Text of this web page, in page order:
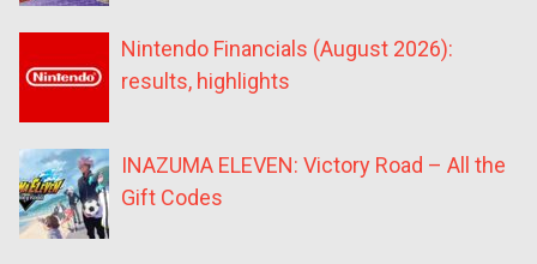
Nintendo Financials (August 2026):
results, highlights
INAZUMA ELEVEN: Victory Road – All the
Gift Codes